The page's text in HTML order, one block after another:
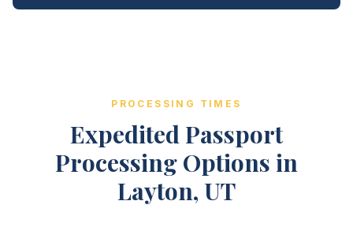
PROCESSING TIMES
Expedited Passport
Processing Options in
Layton, UT